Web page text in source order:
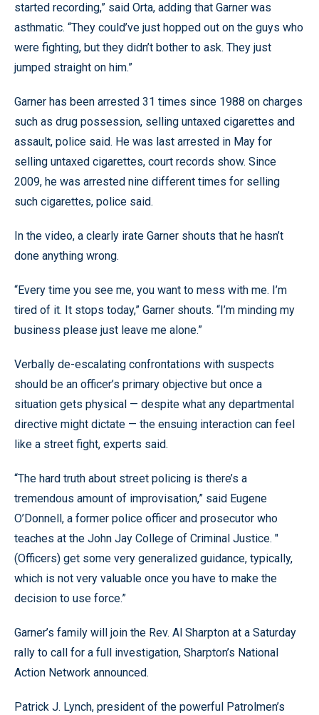
started recording,” said Orta, adding that Garner was
asthmatic. “They could’ve just hopped out on the guys who
were fighting, but they didn’t bother to ask. They just
jumped straight on him.”
Garner has been arrested 31 times since 1988 on charges
such as drug possession, selling untaxed cigarettes and
assault, police said. He was last arrested in May for
selling untaxed cigarettes, court records show. Since
2009, he was arrested nine different times for selling
such cigarettes, police said.
In the video, a clearly irate Garner shouts that he hasn’t
done anything wrong.
“Every time you see me, you want to mess with me. I’m
tired of it. It stops today,” Garner shouts. “I’m minding my
business please just leave me alone.”
Verbally de-escalating confrontations with suspects
should be an officer’s primary objective but once a
situation gets physical — despite what any departmental
directive might dictate — the ensuing interaction can feel
like a street fight, experts said.
“The hard truth about street policing is there’s a
tremendous amount of improvisation,” said Eugene
O’Donnell, a former police officer and prosecutor who
teaches at the John Jay College of Criminal Justice. "
(Officers) get some very generalized guidance, typically,
which is not very valuable once you have to make the
decision to use force.”
Garner’s family will join the Rev. Al Sharpton at a Saturday
rally to call for a full investigation, Sharpton’s National
Action Network announced.
Patrick J. Lynch, president of the powerful Patrolmen’s